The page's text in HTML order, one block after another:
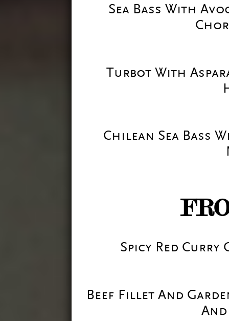
Sea Bass With
Turbot With
Chilean Sea Bass
Spicy Red
Beef Fillet And